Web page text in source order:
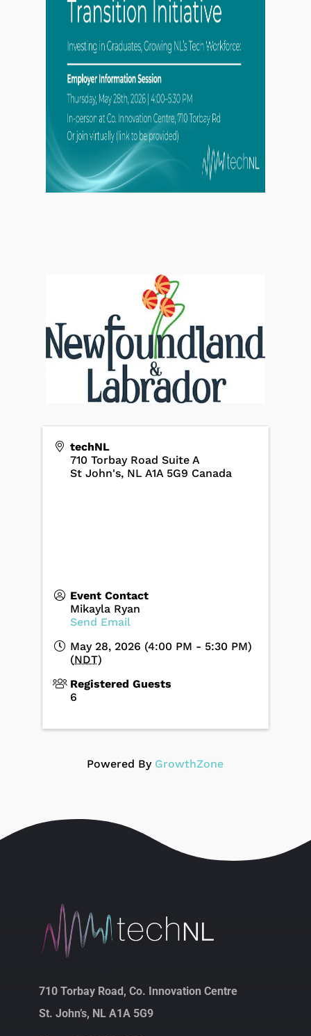
techNL
710 Torbay Road Suite A
St John's, NL A1A 5G9 Canada
Event Contact
Mikayla Ryan
Send Email
May 28, 2026 (4:00 PM - 5:30 PM)
(NDT)
Registered Guests
6
Powered By GrowthZone
710 Torbay Road, Co. Innovation Centre
St. John’s, NL A1A 5G9